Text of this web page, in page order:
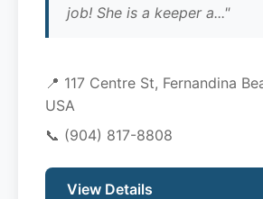
job! She is a keeper a..."
📍 117 Centre St, Fernandina
USA
📞 (904) 817-8808
View Details